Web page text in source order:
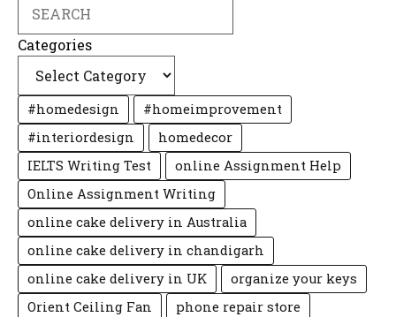
Categories
#homedesign
#homeimprovement
#interiordesign
homedecor
IELTS Writing Test
online Assignment Help
Online Assignment Writing
online cake delivery in Australia
online cake delivery in chandigarh
online cake delivery in UK
organize your keys
Orient Ceiling Fan
phone repair store